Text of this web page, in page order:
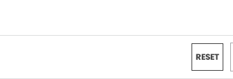
RESET